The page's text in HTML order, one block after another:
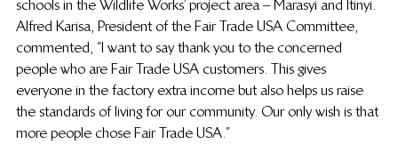
schools in the Wildlife Works’ project area – Marasyi and Itinyi.
Alfred Karisa, President of the Fair Trade USA Committee,
commented, “I want to say thank you to the concerned
people who are Fair Trade USA customers. This gives
everyone in the factory extra income but also helps us raise
the standards of living for our community. Our only wish is that
more people chose Fair Trade USA.”